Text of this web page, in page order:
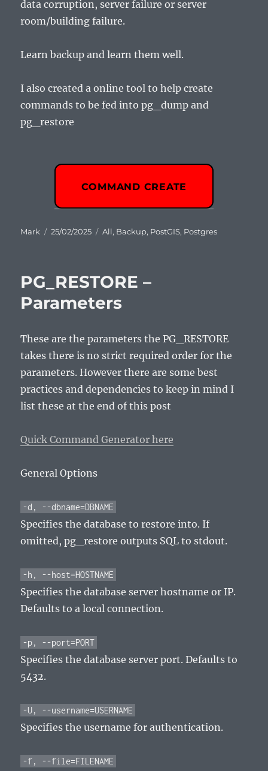
data corruption, server failure or server
room/building failure.
Learn backup and learn them well.
I also created a online tool to help create
commands to be fed into pg_dump and
pg_restore
COMMAND CREATE
Author
Mark
Posted
25/02/2025 Categories
All, Backup, PostGIS, Postgres
PG_RESTORE –
Parameters
These are the parameters the PG_RESTORE
takes there is no strict required order for the
parameters. However there are some best
practices and dependencies to keep in mind I
list these at the end of this post
Quick Command Generator here
General Options
-d, --dbname=DBNAME
Specifies the database to restore into. If
omitted, pg_restore outputs SQL to stdout.
-h, --host=HOSTNAME
Specifies the database server hostname or IP.
Defaults to a local connection.
-p, --port=PORT
Specifies the database server port. Defaults to
5432.
-U, --username=USERNAME
Specifies the username for authentication.
-f, --file=FILENAME